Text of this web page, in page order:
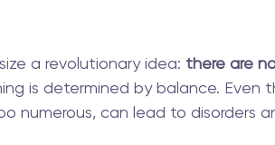
a revolutionary idea: there are
is determined by balance. Even
numerous, can lead to disorders